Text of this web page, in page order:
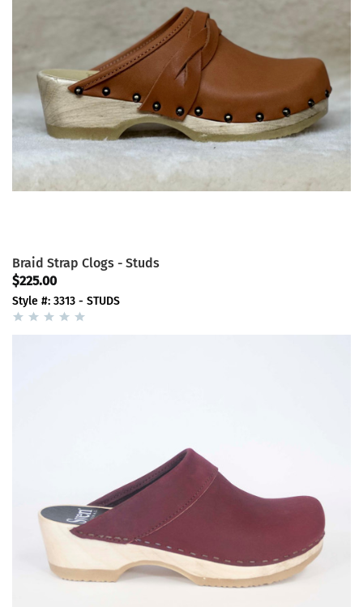
Braid Strap Clogs - Studs
$225.00
Style #: 3313 - STUDS